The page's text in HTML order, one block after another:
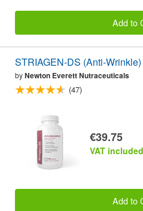
Add to
STRIAGEN-DS (Anti-
byNewton Everett Nutraceuticals
(47)
€39.75
VAT
Add to